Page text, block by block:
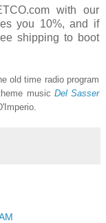
with our
you 10%, and if
shipping to boot
old time radio program
music Del Sasser